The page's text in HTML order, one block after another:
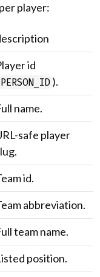
player:
id
PERSON_ID ).
name.
safe player
id.
abbreviation.
team name.
position.